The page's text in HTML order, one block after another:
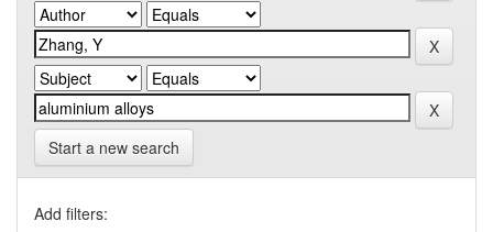
Start a new search
Add filters: